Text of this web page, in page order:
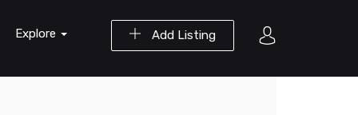
Add Listing
Explore